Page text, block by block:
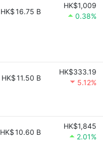
HK$16.75 B
HK$1,009
0.38%
HK$11.50 B
HK$333.19
5.12%
HK$10.60 B
HK$1,845
2.01%